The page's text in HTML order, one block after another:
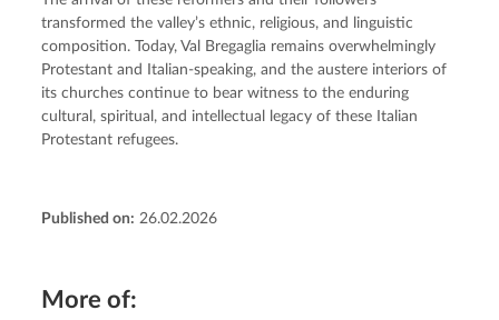
transformed the valley’s ethnic, religious, and linguistic
composition. Today, Val Bregaglia remains overwhelmingly
Protestant and Italian-speaking, and the austere interiors of
its churches continue to bear witness to the enduring
cultural, spiritual, and intellectual legacy of these Italian
Protestant refugees.
Published on: 26.02.2026
More of: